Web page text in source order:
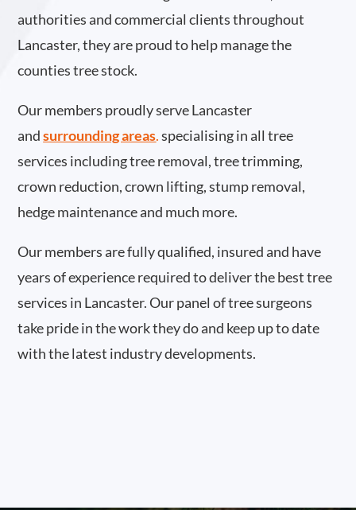
authorities and commercial clients throughout
Lancaster, they are proud to help manage the
counties tree stock.
Our members proudly serve Lancaster
and surrounding areas.specialising in all tree
services including tree removal, tree trimming,
crown reduction, crown lifting, stump removal,
hedge maintenance and much more.
Our members are fully qualified, insured and have
years of experience required to deliver the best tree
services in Lancaster. Our panel of tree surgeons
take pride in the work they do and keep up to date
with the latest industry developments.